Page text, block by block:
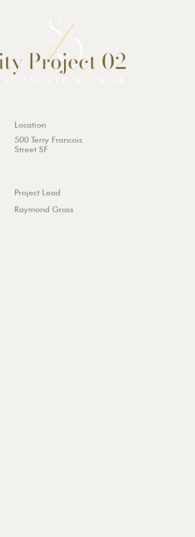
Project 02
Location
500 Terry Francois
Street SF
Project Lead
Raymond Gross